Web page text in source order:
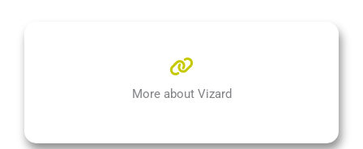
More about Vizard